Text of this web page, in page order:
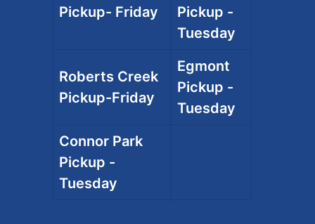
Pickup- Friday
Pickup -
Tuesday
Roberts Creek
Pickup-Friday
Egmont
Pickup -
Tuesday
Connor Park
Pickup -
Tuesday